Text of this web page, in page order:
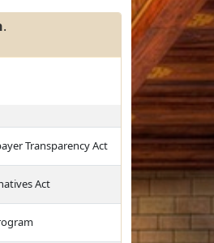
.
Transparency Act
Act